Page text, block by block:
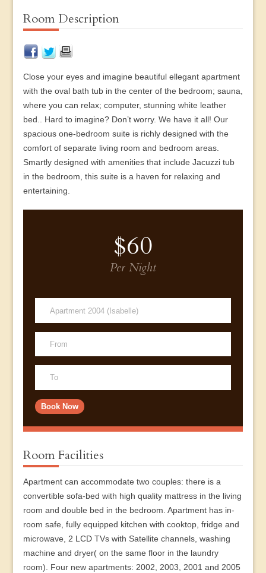
Room Description
Close your eyes and imagine beautiful ellegant apartment
with the oval bath tub in the center of the bedroom; sauna,
where you can relax; computer, stunning white leather
bed.. Hard to imagine? Don’t worry. We have it all! Our
spacious one-bedroom suite is richly designed with the
comfort of separate living room and bedroom areas.
Smartly designed with amenities that include Jacuzzi tub
in the bedroom, this suite is a haven for relaxing and
entertaining.
$60
Per Night
Room Facilities
Apartment can accommodate two couples: there is a
convertible sofa-bed with high quality mattress in the living
room and double bed in the bedroom. Apartment has in-
room safe, fully equipped kitchen with cooktop, fridge and
microwave, 2 LCD TVs with Satellite channels, washing
machine and dryer( on the same floor in the laundry
room). Four new apartments: 2002, 2003, 2001 and 2005